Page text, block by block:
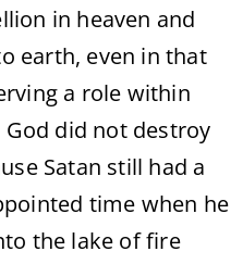
in heaven and
earth, even in that
a role within
God did not destroy
Satan still had a
time when he
the lake of fire